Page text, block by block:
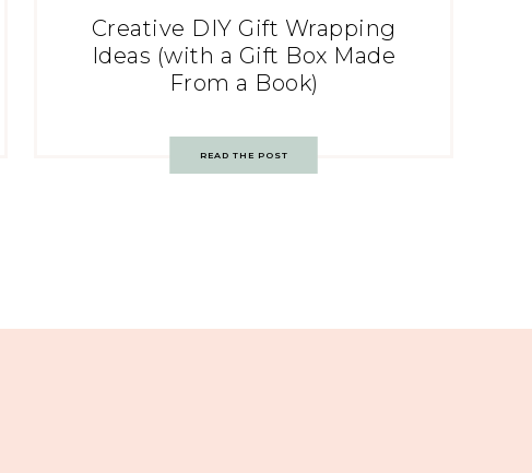
Creative DIY Gift Wrapping
Ideas (with a Gift Box Made
From a Book)
READ THE POST